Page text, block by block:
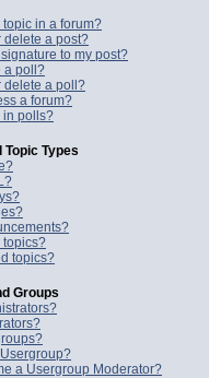
topic in a forum?
delete a post?
to my post?
a poll?
delete a poll?
a forum?
in polls?
Topic Types
topics?
topics?
Groups
a Usergroup Moderator?